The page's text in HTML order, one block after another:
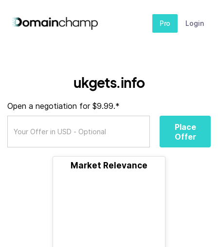
Pro Login
ukgets.info
Open a negotiation for $9.99.*
Place
Offer
Market Relevance